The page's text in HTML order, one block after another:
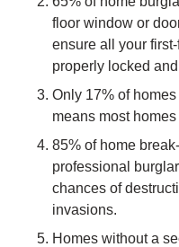
floor window or
ensure all your
properly locked
Only 17% of
means most
85% of home
professional
chances of
invasions.
Homes without a